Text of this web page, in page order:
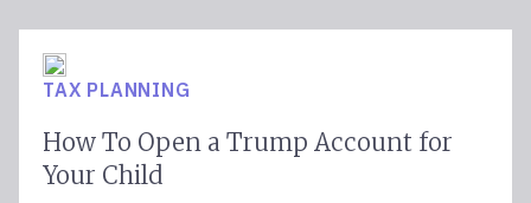
TAX PLANNING
How To Open a Trump Account for
Your Child